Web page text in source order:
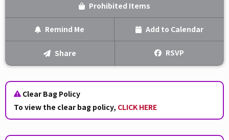
Clear Bag Policy
To view the clear bag policy, CLICK HERE
Prohibited Items
Remind Me Add to Calendar
Text Me
We'll send you a reminder on the day of the event!
Share RSVP